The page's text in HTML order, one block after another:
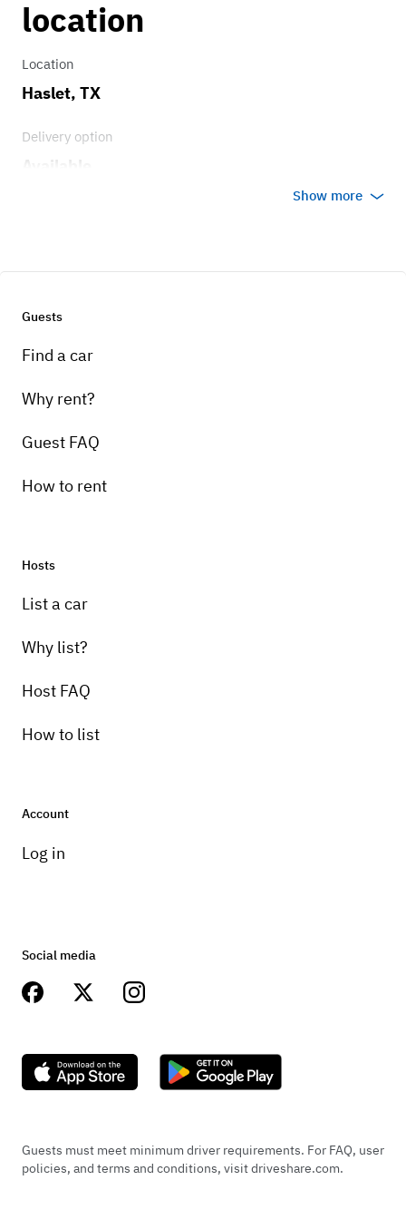
Brakes
Drum brakes in great shape.
3 on the tree
location
Location
Haslet, TX
Delivery option
Show more
Guests
Find a car
Why rent?
Guest FAQ
How to rent
Hosts
List a car
Why list?
Host FAQ
How to list
Account
Log in
Social media
Guests must meet minimum driver requirements. For FAQ, user
policies, and terms and conditions, visit driveshare.com.